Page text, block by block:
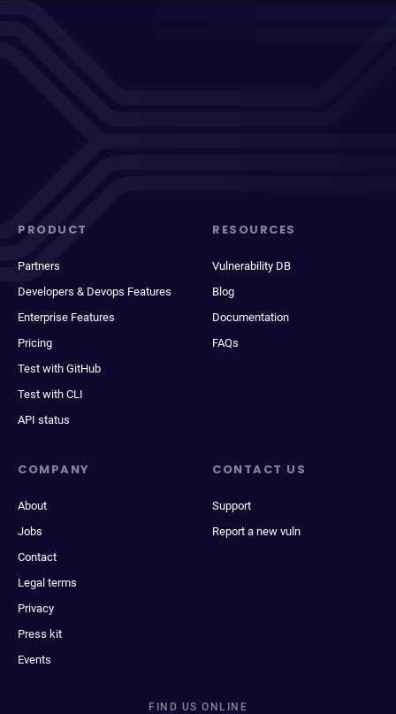
PRODUCT
Partners
Developers & Devops Features
Enterprise Features
Pricing
Test with GitHub
Test with CLI
API status
RESOURCES
Vulnerability DB
Blog
Documentation
FAQs
COMPANY
About
Jobs
Contact
Legal terms
Privacy
Press kit
Events
CONTACT US
Support
Report a new vuln
FIND US ONLINE